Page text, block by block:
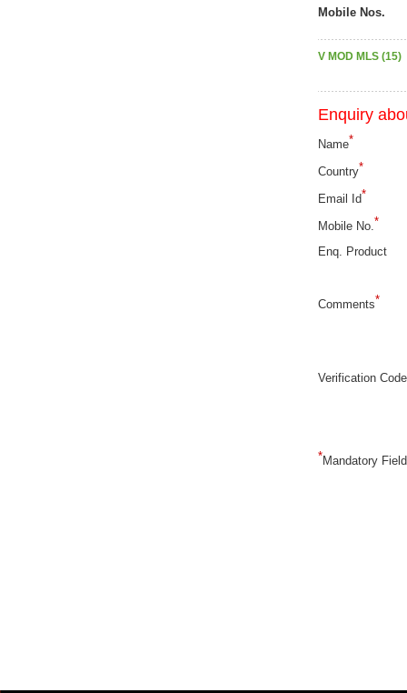
Mobile Nos.
V MOD MLS (15)
Enquiry
Name*
Country*
Email Id*
Mobile No.*
Enq. Product
Comments*
Verification Code
*Mandatory